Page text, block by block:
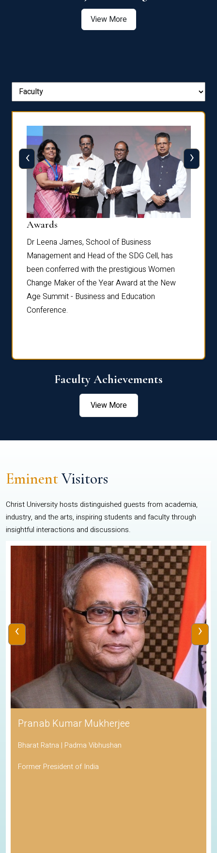
View More
Awards
Dr Leena James, School of Business
Management and Head of the SDG Cell, has
been conferred with the prestigious Women
Change Maker of the Year Award at the New
Age Summit - Business and Education
Conference.
‹ ›
Faculty Achievements
View More
EminentVisitors
Christ University hosts distinguished guests from academia,
industry, and the arts, inspiring students and faculty through
insightful interactions and discussions.
Pranab Kumar Mukherjee
Bharat Ratna | Padma Vibhushan
Former President of India
‹ ›